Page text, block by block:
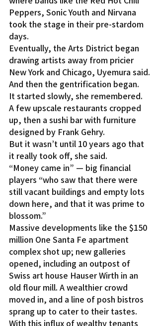
Peppers, Sonic Youth and Nirvana
took the stage in their pre-stardom
days.
Eventually, the Arts District began
drawing artists away from pricier
New York and Chicago, Uyemura said.
And then the gentrification began.
It started slowly, she remembered.
A few upscale restaurants cropped
up, then a sushi bar with furniture
designed by Frank Gehry.
But it wasn’t until 10 years ago that
it really took off, she said.
“Money came in” — big financial
players “who saw that there were
still vacant buildings and empty lots
down here, and that it was prime to
blossom.”
Massive developments like the $150
million One Santa Fe apartment
complex shot up; new galleries
opened, including an outpost of
Swiss art house Hauser Wirth in an
old flour mill. A wealthier crowd
moved in, and a line of posh bistros
sprang up to cater to their tastes.
With this influx of wealthy tenants